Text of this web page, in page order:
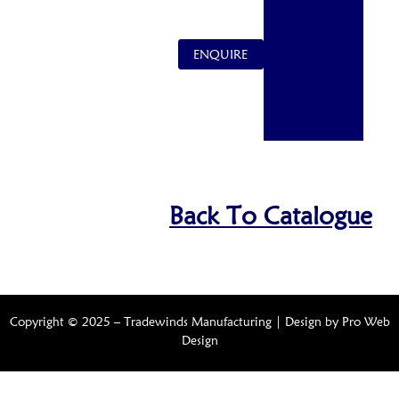
ENQUIRE
Back To Catalogue
Copyright © 2025 – Tradewinds Manufacturing | Design by Pro Web
Design